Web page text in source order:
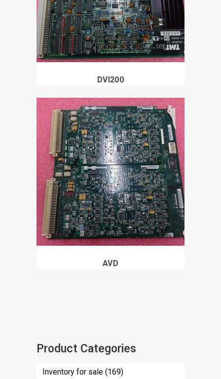
DVI200
AVD
Product Categories
Inventory for sale (169)